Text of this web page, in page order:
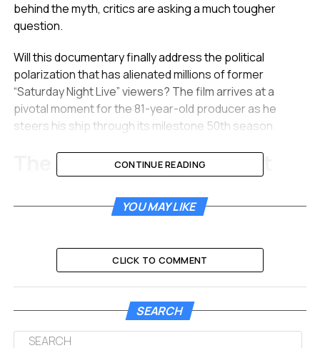
behind the myth, critics are asking a much tougher
question.
Will this documentary finally address the political
polarization that has alienated millions of former
“Saturday Night Live” viewers? The film arrives at a
pivotal moment for the 81-year-old producer as he
steers his ship through its milestone 50th season.
The Architect of Late Night
figure in the history of television comedy. He collected
Presidential Medal of Freedom. Yet, he is famous for
rarely telling a joke himself.
The new film “Lorne” appears to focus heavily on this
unique talent. The trailer features Michaels stating he
CONTINUE READING
YOU MAY LIKE
CLICK TO COMMENT
SEARCH